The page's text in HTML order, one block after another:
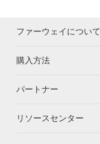
ファーウェイについて
購入方法
パートナー
リソースセンター